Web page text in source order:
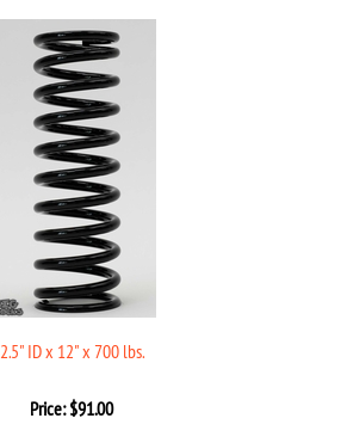
2.5" ID x 12" x 700 lbs.
Price:$91.00